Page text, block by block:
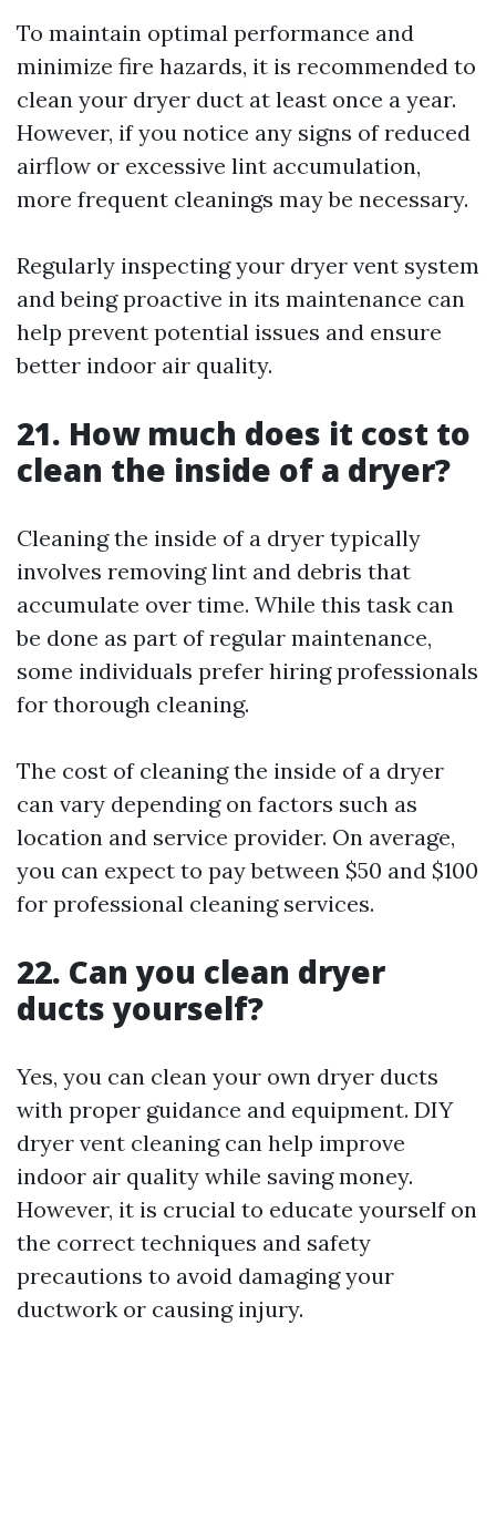
To maintain optimal performance and
minimize fire hazards, it is recommended to
clean your dryer duct at least once a year.
However, if you notice any signs of reduced
airflow or excessive lint accumulation,
more frequent cleanings may be necessary.
Regularly inspecting your dryer vent system
and being proactive in its maintenance can
help prevent potential issues and ensure
better indoor air quality.
21. How much does it cost to
clean the inside of a dryer?
Cleaning the inside of a dryer typically
involves removing lint and debris that
accumulate over time. While this task can
be done as part of regular maintenance,
some individuals prefer hiring professionals
for thorough cleaning.
The cost of cleaning the inside of a dryer
can vary depending on factors such as
location and service provider. On average,
you can expect to pay between $50 and $100
for professional cleaning services.
22. Can you clean dryer
ducts yourself?
Yes, you can clean your own dryer ducts
with proper guidance and equipment. DIY
dryer vent cleaning can help improve
indoor air quality while saving money.
However, it is crucial to educate yourself on
the correct techniques and safety
precautions to avoid damaging your
ductwork or causing injury.